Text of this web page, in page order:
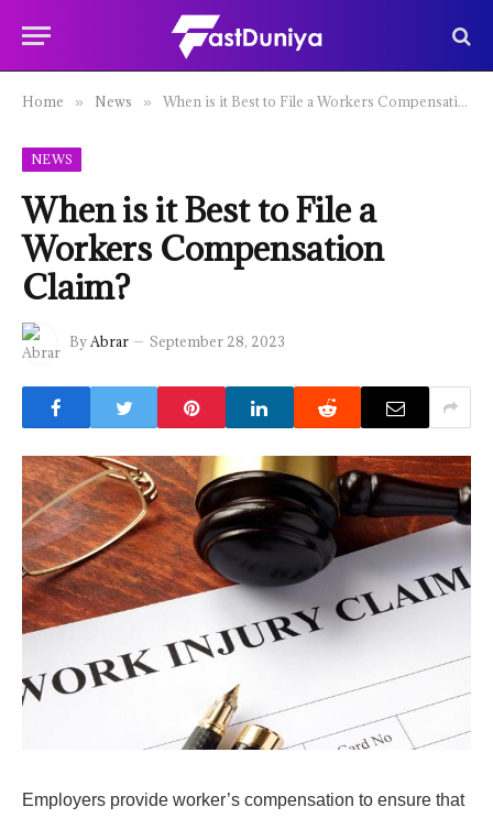
Home » News » When is it Best to File a Workers Compensation Claim?
NEWS
When is it Best to File a
Workers Compensation
Claim?
ByAbrar September 28, 2023
Employers provide worker’s compensation to ensure that